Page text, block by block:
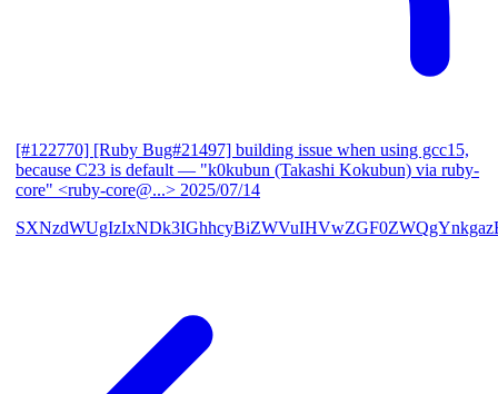
[#122770] [Ruby Bug#21497] building issue when using gcc15,
because C23 is default — "k0kubun (Takashi Kokubun) via ruby-
core" <ruby-core@...> 2025/07/14